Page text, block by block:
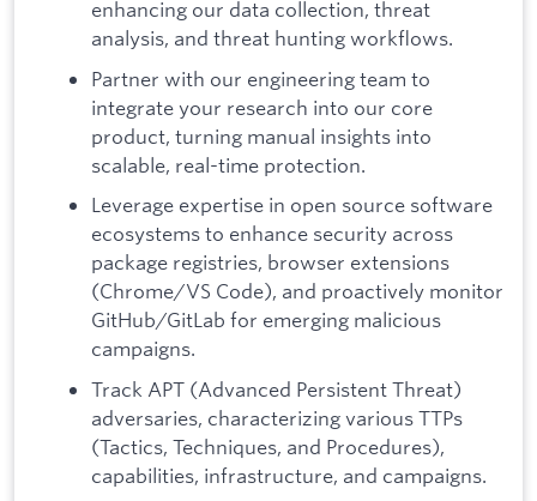
enhancing our data collection, threat
analysis, and threat hunting workflows.
Partner with our engineering team to
integrate your research into our core
product, turning manual insights into
scalable, real-time protection.
Leverage expertise in open source software
ecosystems to enhance security across
package registries, browser extensions
(Chrome/VS Code), and proactively monitor
GitHub/GitLab for emerging malicious
campaigns.
Track APT (Advanced Persistent Threat)
adversaries, characterizing various TTPs
(Tactics, Techniques, and Procedures),
capabilities, infrastructure, and campaigns.